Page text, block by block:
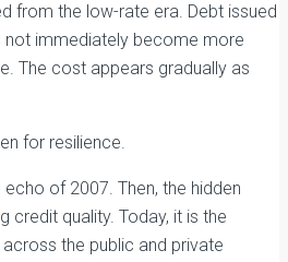
from the low-rate era. Debt issued
not immediately become more
The cost appears gradually as
for resilience.
of 2007. Then, the hidden
credit quality. Today, it is the
the public and private